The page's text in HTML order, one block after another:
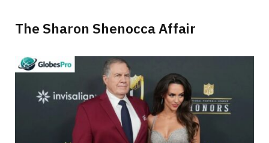
The Sharon Shenocca Affair